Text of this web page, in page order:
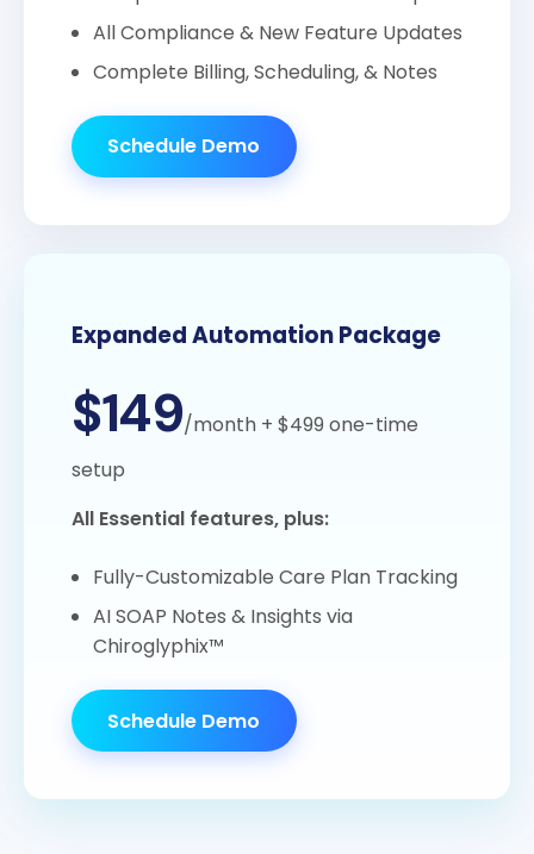
All Compliance & New Feature Updates
Complete Billing, Scheduling, & Notes
Schedule Demo
Expanded Automation Package
$149/month + $499 one-time
setup
All Essential features, plus:
Fully-Customizable Care Plan Tracking
AI SOAP Notes & Insights via
Chiroglyphix™
Schedule Demo